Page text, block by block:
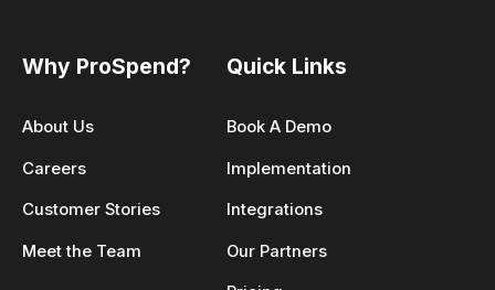
Why ProSpend?
About Us
Careers
Customer Stories
Meet the Team
Quick Links
Book A Demo
Implementation
Integrations
Our Partners